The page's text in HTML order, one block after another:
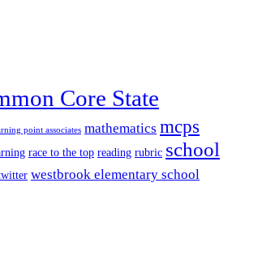
Core State
point associates mathematics mcps
race to the top reading rubric school
westbrook elementary school